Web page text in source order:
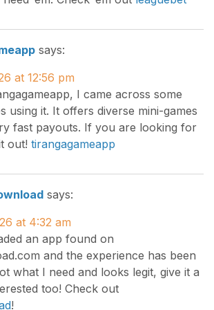
says:
at 12:56 pm
I came across some
using it. It offers diverse mini-games
fast payouts. If you are looking for
out! tirangagameapp
says:
at 4:32 am
an app found on
and the experience has been
what I need and looks legit, give it a
too! Check out
!